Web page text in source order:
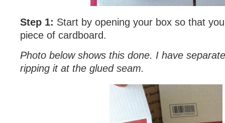
Step 1: Start by opening your box so that
piece of cardboard.
Photo below shows this done. I have
ripping it at the glued seam.